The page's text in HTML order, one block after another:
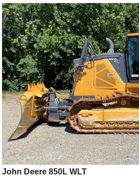
John Deere 850L WLT